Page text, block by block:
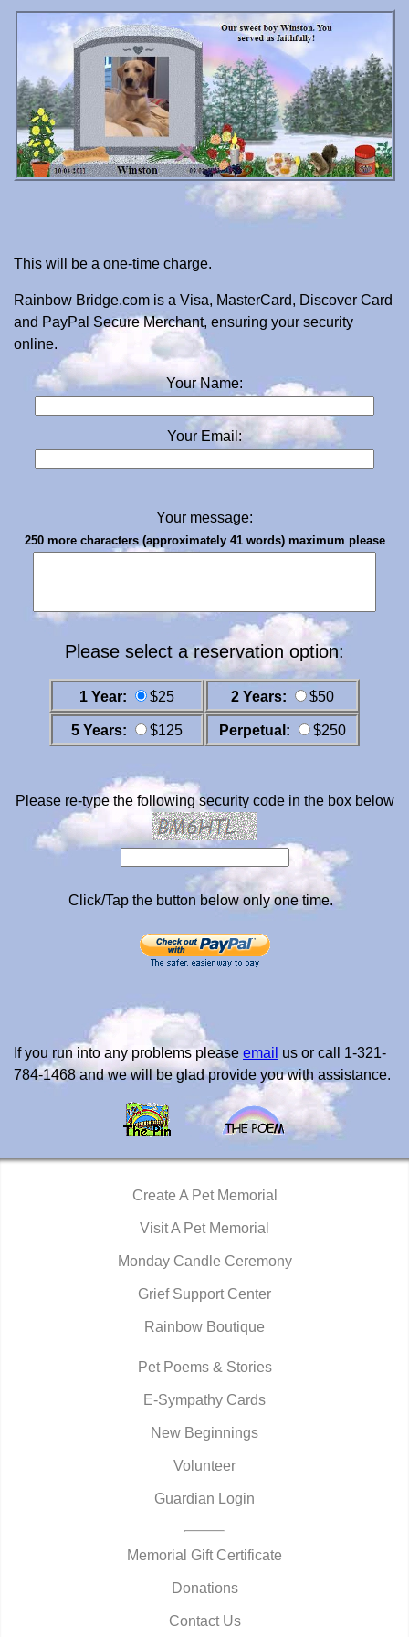
This will be a one-time charge.
Rainbow Bridge.com is a Visa, MasterCard, Discover Card
and PayPal Secure Merchant, ensuring your security
online.
Your Name:
Your Email:
Your message:
250 more characters (approximately 41 words) maximum please
Please select a reservation option:
1 Year: $25 2 Years: $50
5 Years: $125 Perpetual: $250
Please re-type the following security code in the box below
Click/Tap the button below only one time.
If you run into any problems please email us or call 1-321-
784-1468 and we will be glad provide you with assistance.
Create A Pet Memorial
Visit A Pet Memorial
Monday Candle Ceremony
Grief Support Center
Rainbow Boutique
Pet Poems & Stories
E-Sympathy Cards
New Beginnings
Volunteer
Guardian Login
Memorial Gift Certificate
Donations
Contact Us